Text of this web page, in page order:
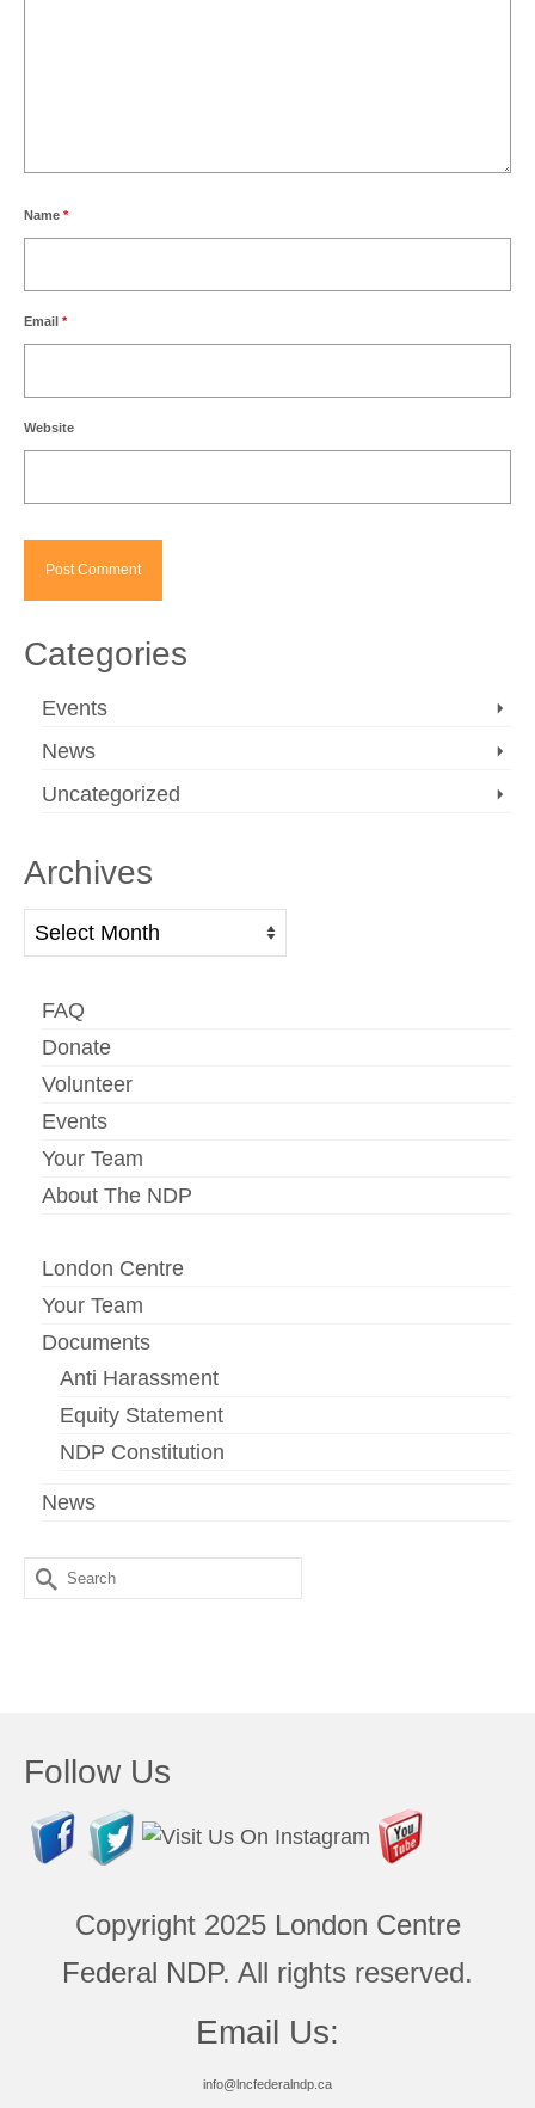
Name *
Email *
Website
Categories
Events
News
Uncategorized
Archives
Archives
FAQ
Donate
Volunteer
Events
Your Team
About The NDP
London Centre
Your Team
Documents
Anti Harassment
Equity Statement
NDP Constitution
News
Search
for:
Follow Us
Copyright 2025 London Centre
Federal NDP. All rights reserved.
Email Us:
info@lncfederalndp.ca